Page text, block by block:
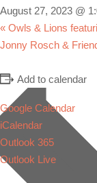
August 27, 2023 @
« Owls & Lions
Jonny Rosch &
Add to calendar
Google Calendar
iCalendar
Outlook 365
Outlook Live